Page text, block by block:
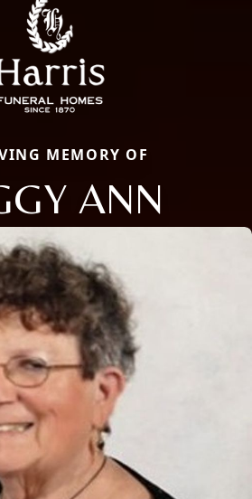
MEMORY OF
ANN